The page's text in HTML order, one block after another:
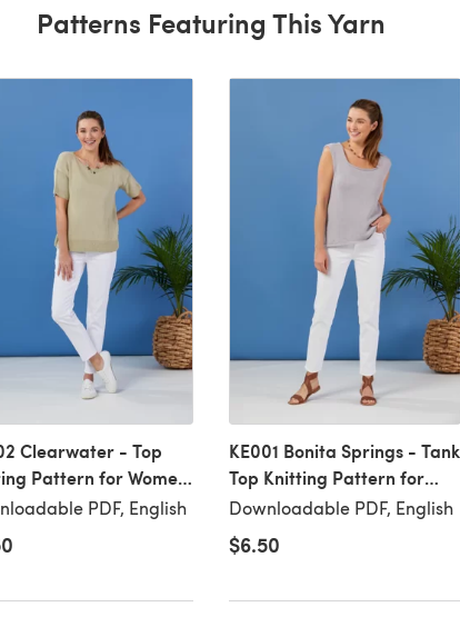
Patterns Featuring This Yarn
Clearwater - Top
Pattern for Women
Yarns
by Valley
PDF, English
KE001 Bonita Springs - Tank
Top Knitting Pattern for
Women in Valley Yarns
Westhampton by Valley
Yarns
Downloadable PDF, English
$6.50